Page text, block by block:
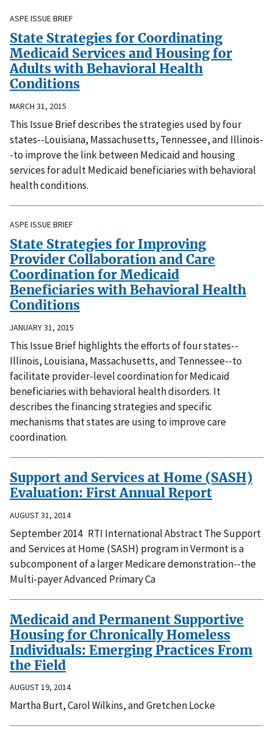
ASPE ISSUE BRIEF
State Strategies for Coordinating
Medicaid Services and Housing for
Adults with Behavioral Health
Conditions
MARCH 31, 2015
This Issue Brief describes the strategies used by four
states--Louisiana, Massachusetts, Tennessee, and Illinois-
-to improve the link between Medicaid and housing
services for adult Medicaid beneficiaries with behavioral
health conditions.
ASPE ISSUE BRIEF
State Strategies for Improving
Provider Collaboration and Care
Coordination for Medicaid
Beneficiaries with Behavioral Health
Conditions
JANUARY 31, 2015
This Issue Brief highlights the efforts of four states--
Illinois, Louisiana, Massachusetts, and Tennessee--to
facilitate provider-level coordination for Medicaid
beneficiaries with behavioral health disorders. It
describes the financing strategies and specific
mechanisms that states are using to improve care
coordination.
Support and Services at Home (SASH)
Evaluation: First Annual Report
AUGUST 31, 2014
September 2014 RTI International Abstract The Support
and Services at Home (SASH) program in Vermont is a
subcomponent of a larger Medicare demonstration--the
Multi-payer Advanced Primary Ca
Medicaid and Permanent Supportive
Housing for Chronically Homeless
Individuals: Emerging Practices From
the Field
AUGUST 19, 2014
Martha Burt, Carol Wilkins, and Gretchen Locke